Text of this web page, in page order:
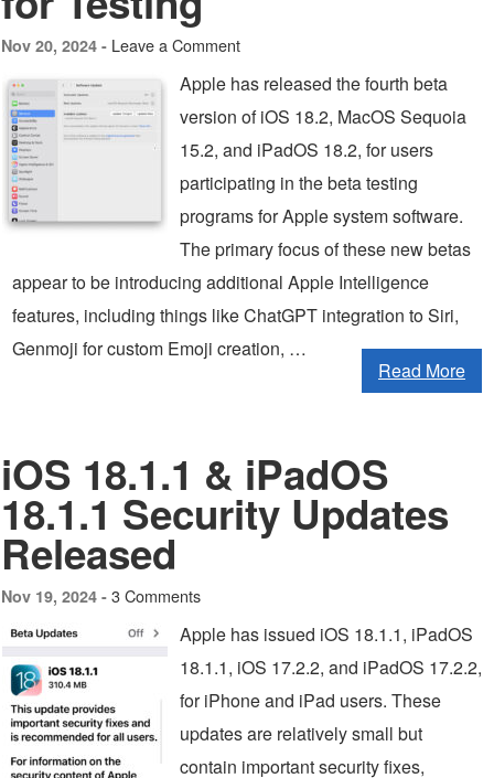
Nov 20, 2024 - Leave a Comment
Apple has released the fourth beta
version of iOS 18.2, MacOS Sequoia
15.2, and iPadOS 18.2, for users
participating in the beta testing
programs for Apple system software.
The primary focus of these new betas
appear to be introducing additional Apple Intelligence
features, including things like ChatGPT integration to Siri,
Genmoji for custom Emoji creation, …
Read More
iOS 18.1.1 & iPadOS
18.1.1 Security Updates
Released
Nov 19, 2024 - 3 Comments
Apple has issued iOS 18.1.1, iPadOS
18.1.1, iOS 17.2.2, and iPadOS 17.2.2,
for iPhone and iPad users. These
updates are relatively small but
contain important security fixes,